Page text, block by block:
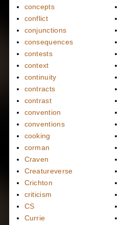
concepts
conflict
conjunctions
consequences
contests
context
continuity
contracts
contrast
convention
conventions
cooking
corman
Craven
Creatureverse
Crichton
criticism
CS
Currie